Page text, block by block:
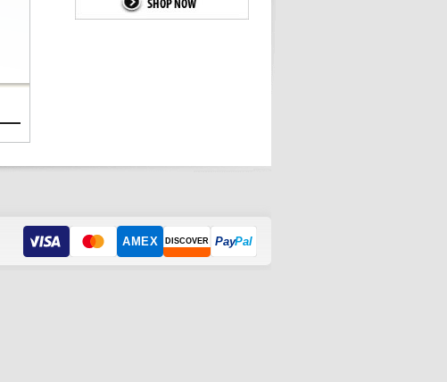
AMEX DISCOVER PayPal